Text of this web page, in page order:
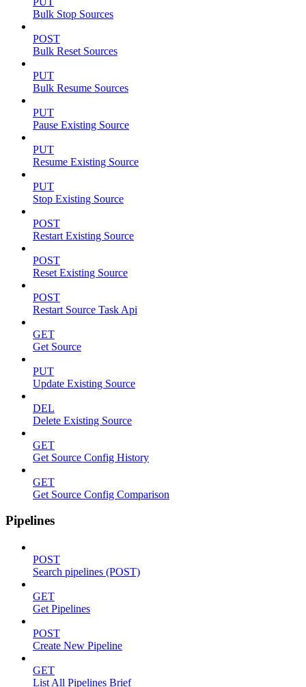
Bulk Stop Sources
POST
Bulk Reset Sources
PUT
Bulk Resume Sources
PUT
Pause Existing Source
PUT
Resume Existing Source
PUT
Stop Existing Source
POST
Restart Existing Source
POST
Reset Existing Source
POST
Restart Source Task Api
GET
Get Source
PUT
Update Existing Source
DEL
Delete Existing Source
GET
Get Source Config History
GET
Get Source Config Comparison
Pipelines
POST
Search pipelines (POST)
GET
Get Pipelines
POST
Create New Pipeline
GET
List All Pipelines Brief